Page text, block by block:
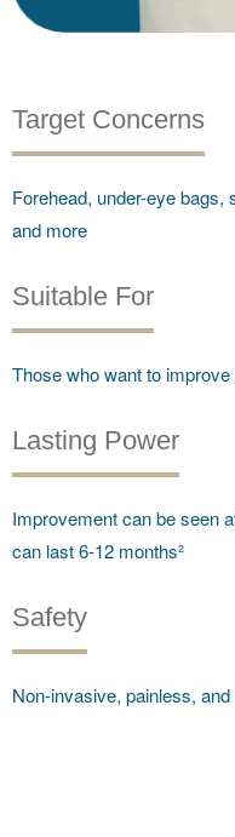
Target Concerns
Forehead, under-eye bags,
and more
Suitable For
Those who want to
Lasting Power
Improvement can be seen
can last 6-12 months²
Safety
Non-invasive, painless,